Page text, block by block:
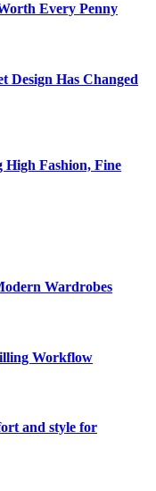
Every Penny
Design Has Changed
Fashion, Fine
Wardrobes
Workflow
and style for